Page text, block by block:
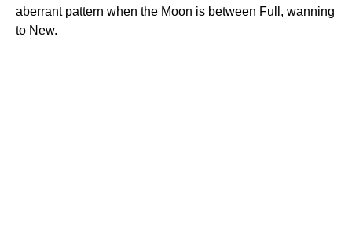
aberrant pattern when the Moon is between Full, wanning
to New.